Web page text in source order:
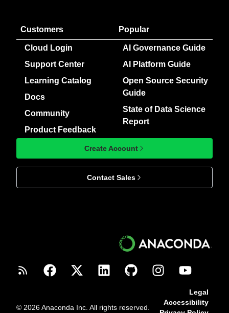
Customers
Cloud Login
Support Center
Learning Catalog
Docs
Community
Product Feedback
Popular
AI Governance Guide
AI Platform Guide
Open Source Security
Guide
State of Data Science
Report
Create Account
Contact Sales
© 2026 Anaconda Inc. All rights reserved.
Legal
Accessibility